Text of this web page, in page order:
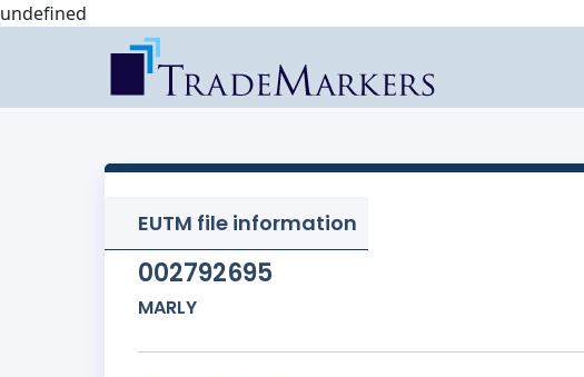
undefined
EUTM file information
002792695
MARLY